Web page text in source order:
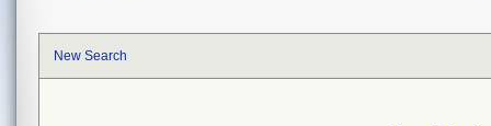
New Search